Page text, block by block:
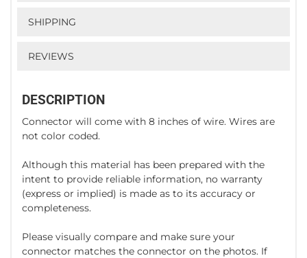
SHIPPING
REVIEWS
DESCRIPTION
Connector will come with 8 inches of wire. Wires are
not color coded.
Although this material has been prepared with the
intent to provide reliable information, no warranty
(express or implied) is made as to its accuracy or
completeness.
Please visually compare and make sure your
connector matches the connector on the photos. If